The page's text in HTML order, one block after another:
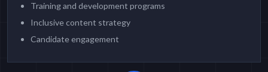
Training and development programs
Inclusive content strategy
Candidate engagement